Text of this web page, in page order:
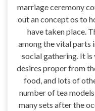
marriage ceremony
out an concept os to
have taken place.
among the vital parts
social gathering. It
desires proper from
food, and lots of
number of tea
many sets after the